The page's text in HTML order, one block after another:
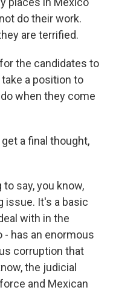
do their work.
are terrified.
the candidates to
a position to
when they come
a final thought,
to say, you know,
issue. It's a basic
with in the
- has an enormous
corruption that
the judicial
and Mexican